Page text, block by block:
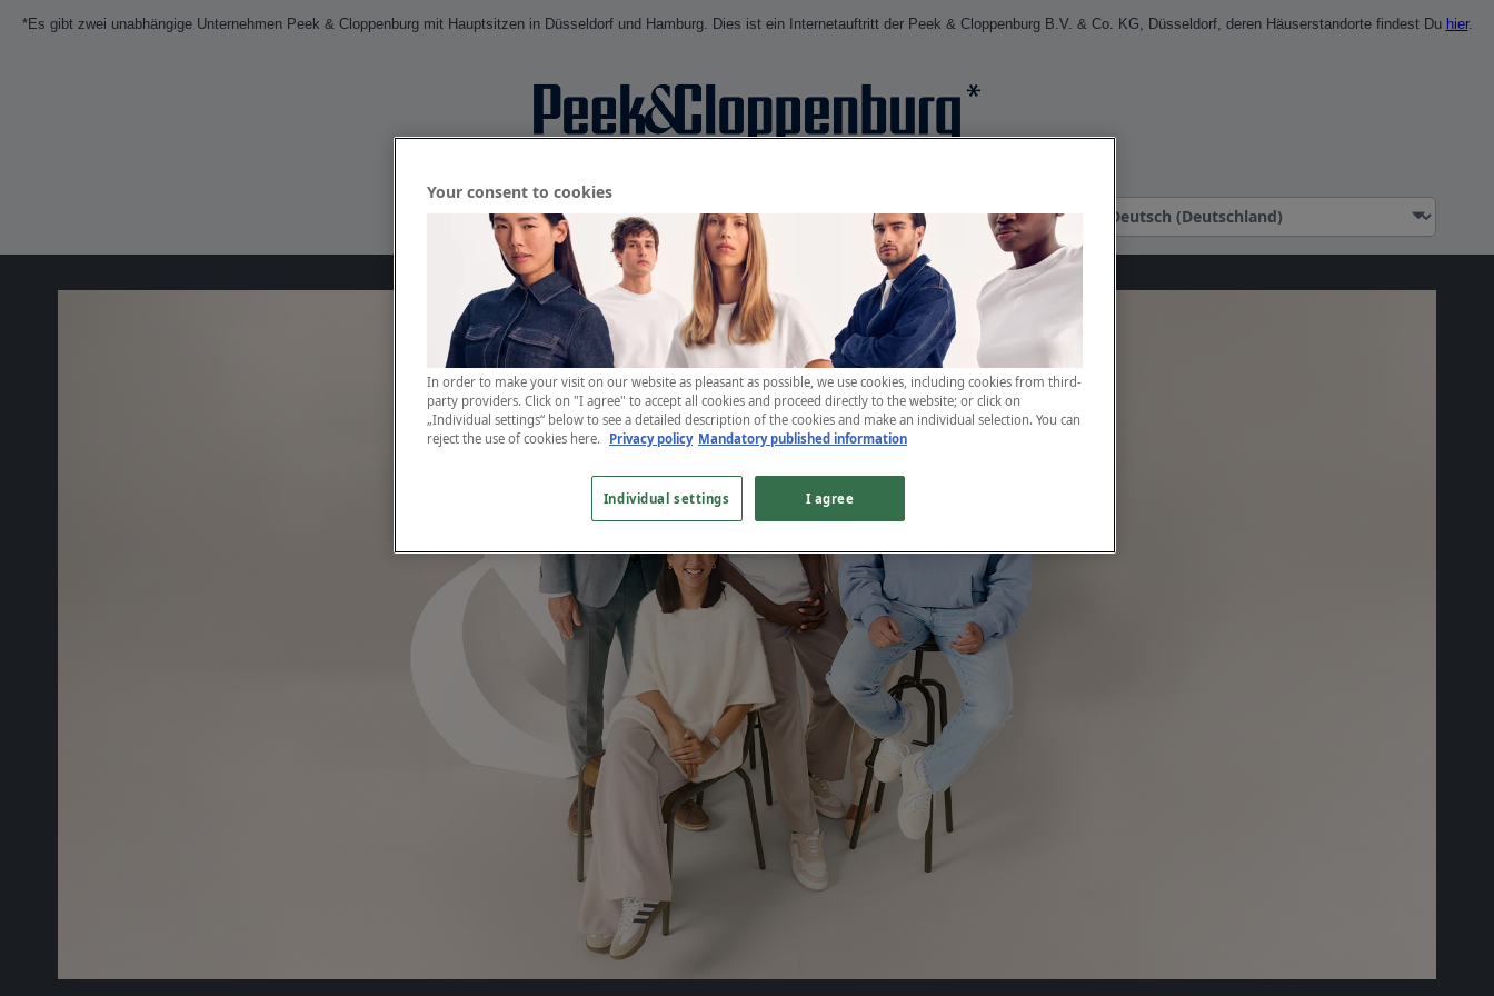
*Es gibt zwei unabhängige Unternehmen Peek & Cloppenburg mit Hauptsitzen in Düsseldorf und Hamburg. Dies ist ein Internetauftritt der Peek & Cloppenburg B.V. & Co. KG, Düsseldorf, deren Häuserstandorte findest Du hier.
Anmelden Profil erstellen
Your consent to cookies
In order to make your visit on our website as pleasant as possible, we use cookies, including cookies from third-
party providers. Click on "I agree" to accept all cookies and proceed directly to the website; or click on
„Individual settings“ below to see a detailed description of the cookies and make an individual selection. You can
reject the use of cookies here. Privacy policy Mandatory published information
Individual settings I agree